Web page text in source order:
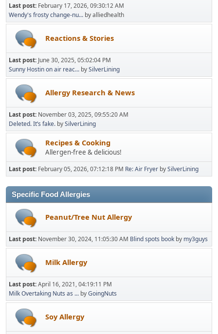
Last post: February 17, 2026, 09:30:12 AM
Wendy's frosty change-nu... by alliedhealth
Reactions & Stories
Last post: June 30, 2025, 05:02:04 PM
Sunny Hostin on air reac... bySilverLining
Allergy Research & News
Last post: November 03, 2025, 09:55:20 AM
Deleted. It’s fake. bySilverLining
Recipes & Cooking
Allergen-free & delicious!
Last post: February 05, 2026, 07:12:18 PM Re: Air Fryer bySilverLining
Specific Food Allergies
Peanut/Tree Nut Allergy
Last post: November 30, 2024, 11:05:30 AM Blind spots book by my3guys
Milk Allergy
Last post:April 16, 2021, 04:19:11 PM
Milk Overtaking Nuts as ... byGoingNuts
Soy Allergy